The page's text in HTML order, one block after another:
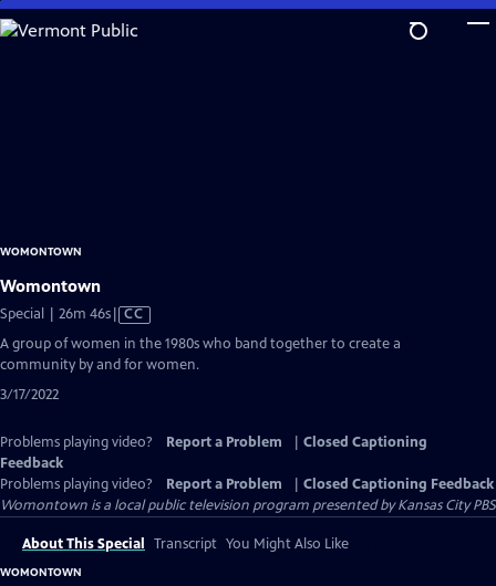
Skip
to
WOMONTOWN
Womontown
Special | 26m 46sVideo
has
Closed
CC
A group of women in the 1980s who band together to create a
community by and for women.
3/17/2022
Problems playing video? Report a Problem
Closed Captioning
Feedback
Problems playing video?
Report a Problem
Closed Captioning Feedback
Womontown is a local public television program presented byKansas City PBS
About This Special Transcript You Might Also Like
WOMONTOWN